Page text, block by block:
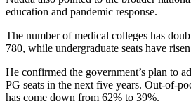
education and pandemic response.
The number of medical colleges has
780, while undergraduate seats have
He confirmed the government’s plan to
PG seats in the next five years. Out-of-
has come down from 62% to 39%.